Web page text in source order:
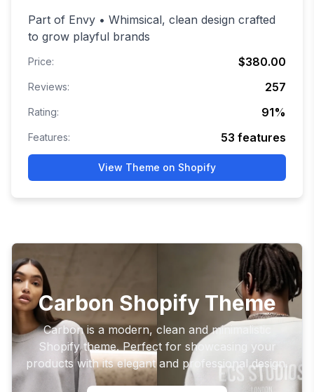
Part of Envy • Whimsical, clean design crafted
to grow playful brands
Price: $380.00
Reviews: 257
Rating: 91%
Features: 53 features
View Theme on Shopify
Carbon Shopify Theme
Carbon is a modern, clean and minimalistic
Shopify theme. Perfect for showcasing your
products with its elegant and professional design.